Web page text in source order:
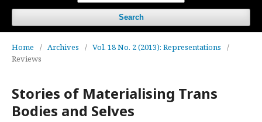
Search
Home / Archives / Vol. 18 No. 2 (2013): Representations
/
Reviews
Stories of Materialising Trans
Bodies and Selves